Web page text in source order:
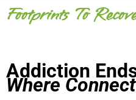
Footprints To
Addiction
Where Connect